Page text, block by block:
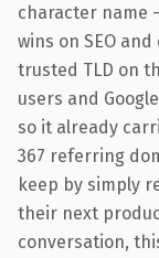
character name
wins on SEO
trusted TLD on
users and
so it already
367 referring
keep by simply
their next
conversation,